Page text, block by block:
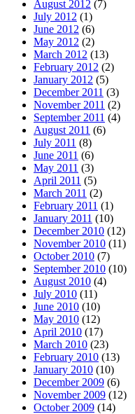
August 2012 (7)
July 2012 (1)
June 2012 (6)
May 2012 (2)
March 2012 (13)
February 2012 (2)
January 2012 (5)
December 2011 (3)
November 2011 (2)
September 2011 (4)
August 2011 (6)
July 2011 (8)
June 2011 (6)
May 2011 (3)
April 2011 (5)
March 2011 (2)
February 2011 (1)
January 2011 (10)
December 2010 (12)
November 2010 (11)
October 2010 (7)
September 2010 (10)
August 2010 (4)
July 2010 (11)
June 2010 (10)
May 2010 (12)
April 2010 (17)
March 2010 (23)
February 2010 (13)
January 2010 (10)
December 2009 (6)
November 2009 (12)
October 2009 (14)